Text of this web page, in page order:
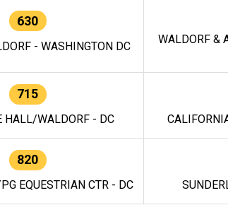
630
- WASHINGTON DC
WALDORF &
715
HALL/WALDORF - DC
820
EQUESTRIAN CTR - DC